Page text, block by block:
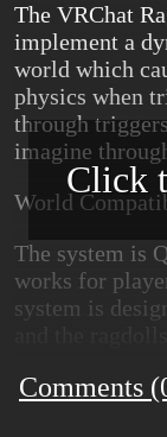
The VRChat
implement a
world which
physics when
through
imagine
World
The system is
works for
system is
needed for the
Click
Comments